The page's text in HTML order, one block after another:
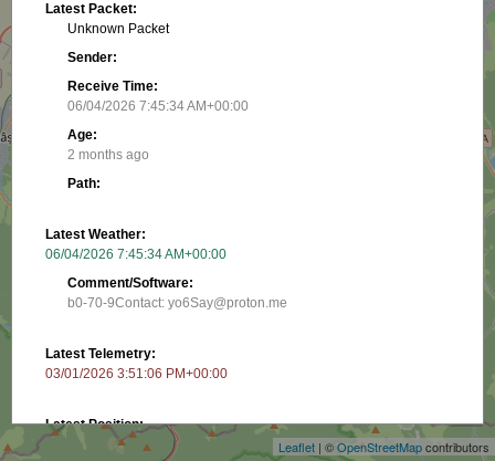
Leaflet | ©OpenStreetMapcontributors
Latest Packet:
Unknown Packet
Sender:
Receive Time:
06/04/2026 7:45:34 AM+00:00
Age:
2 months ago
Path:
Latest Weather:
06/04/2026 7:45:34 AM+00:00
Comment/Software:
b0-70-9Contact: yo6Say@proton.me
Latest Telemetry:
03/01/2026 3:51:06 PM+00:00
Latest Position:
45.65605, 25.61116